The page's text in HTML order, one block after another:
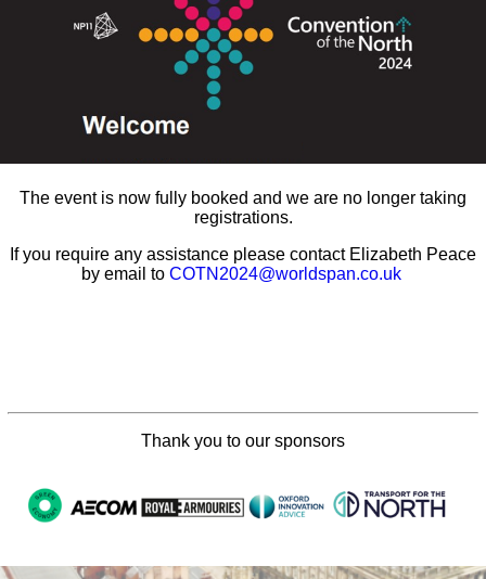
The event is now fully booked and we are no longer taking
registrations.
If you require any assistance please contact Elizabeth Peace
by email to COTN2024@worldspan.co.uk
Thank you to our sponsors